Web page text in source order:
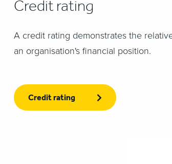
Credit rating
A credit rating demonstrates the
an organisation's financial position.
Credit rating